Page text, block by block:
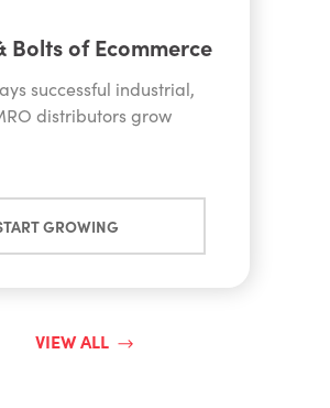
Bolts of Ecommerce
successful industrial,
distributors grow
GROWING
VIEW ALL